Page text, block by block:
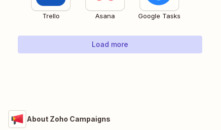
Trello Asana Google Tasks
Load more
About Zoho Campaigns